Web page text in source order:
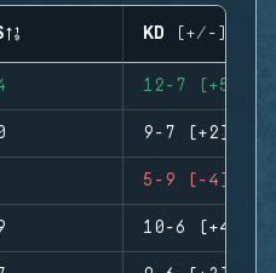
KD (+/-)
12-7 (+5)
9-7 (+2)
5-9 (-4)
10-6 (+4)